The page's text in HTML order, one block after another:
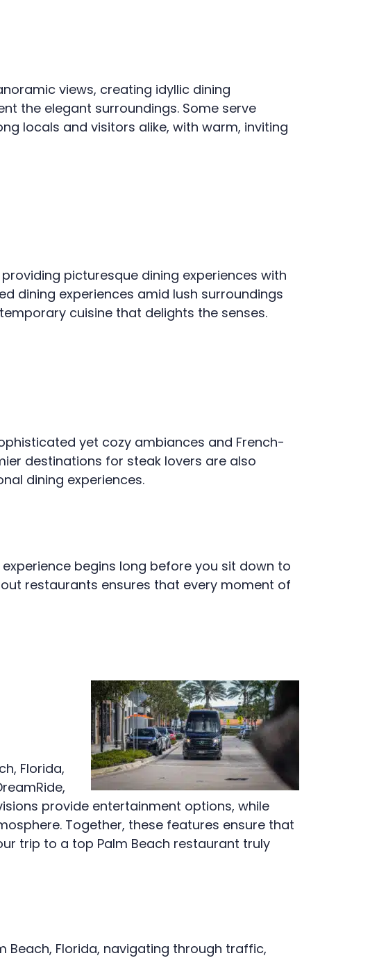
views, creating idyllic dining
the elegant surroundings. Some serve
locals and visitors alike, with warm, inviting
picturesque dining experiences with
dining experiences amid lush surroundings
cuisine that delights the senses.
yet cozy ambiances and French-
destinations for steak lovers are also
dining experiences.
begins long before you sit down to
restaurants ensures that every moment of
Florida,
provide entertainment options, while
Together, these features ensure that
trip to a top Palm Beach restaurant truly
Beach, Florida, navigating through traffic,